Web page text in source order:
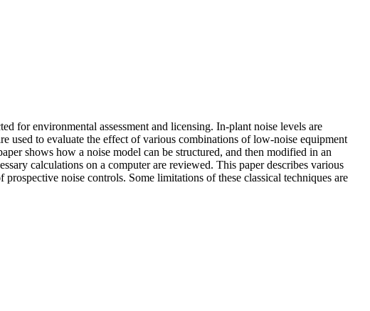
for environmental assessment and licensing. In-plant noise levels are
used to evaluate the effect of various combinations of low-noise equipment
shows how a noise model can be structured, and then modified in an
calculations on a computer are reviewed. This paper describes various
noise controls. Some limitations of these classical techniques are